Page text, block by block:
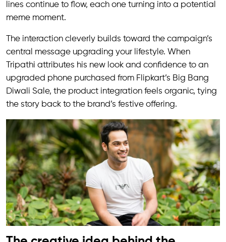
lines continue to flow, each one turning into a potential
meme moment.
The interaction cleverly builds toward the campaign’s
central message upgrading your lifestyle. When
Tripathi attributes his new look and confidence to an
upgraded phone purchased from Flipkart’s Big Bang
Diwali Sale, the product integration feels organic, tying
the story back to the brand’s festive offering.